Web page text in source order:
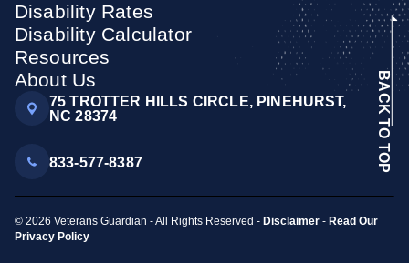
Disability Rates
Disability Calculator
Resources
About Us
75 TROTTER HILLS CIRCLE, PINEHURST,
NC 28374
833-577-8387
© 2026 Veterans Guardian - All Rights Reserved - Disclaimer- Read Our
Privacy Policy
BACK TO TOP